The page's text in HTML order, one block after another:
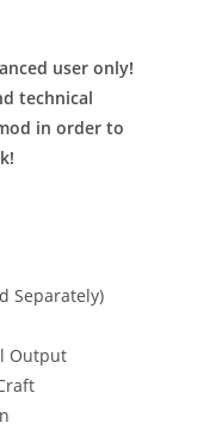
user only!
technical
in order to
Separately)
Output